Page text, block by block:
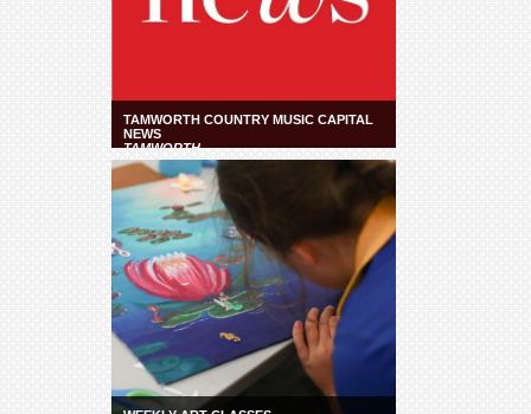
TAMWORTH COUNTRY MUSIC CAPITAL
NEWS
TAMWORTH